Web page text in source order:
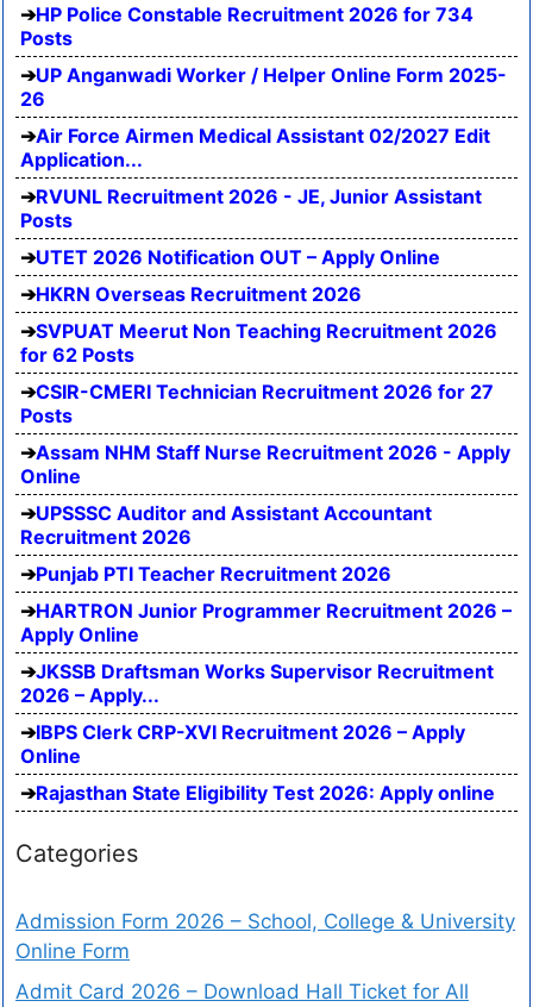
HP Police Constable Recruitment 2026 for 734
Posts
UP Anganwadi Worker / Helper Online Form 2025-
26
Air Force Airmen Medical Assistant 02/2027 Edit
Application...
RVUNL Recruitment 2026 - JE, Junior Assistant
Posts
UTET 2026 Notification OUT – Apply Online
HKRN Overseas Recruitment 2026
SVPUAT Meerut Non Teaching Recruitment 2026
for 62 Posts
CSIR-CMERI Technician Recruitment 2026 for 27
Posts
Assam NHM Staff Nurse Recruitment 2026 - Apply
Online
UPSSSC Auditor and Assistant Accountant
Recruitment 2026
Punjab PTI Teacher Recruitment 2026
HARTRON Junior Programmer Recruitment 2026 –
Apply Online
JKSSB Draftsman Works Supervisor Recruitment
2026 – Apply...
IBPS Clerk CRP-XVI Recruitment 2026 – Apply
Online
Rajasthan State Eligibility Test 2026: Apply online
Categories
Admission Form 2026 – School, College & University
Online Form
Admit Card 2026 – Download Hall Ticket for All